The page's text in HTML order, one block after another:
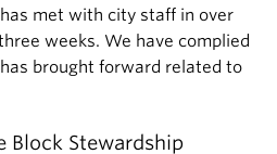
met with city staff in over
weeks. We have complied
brought forward related to
Block Stewardship